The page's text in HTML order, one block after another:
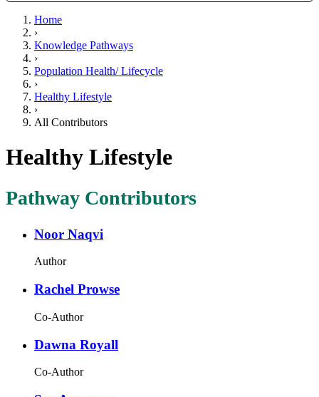
Home
›
Knowledge Pathways
›
Population Health/ Lifecycle
›
Healthy Lifestyle
›
All Contributors
Healthy Lifestyle
Pathway Contributors
Noor Naqvi
Author
Rachel Prowse
Co-Author
Dawna Royall
Co-Author